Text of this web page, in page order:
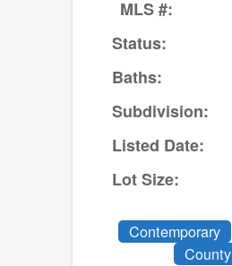
MLS #:
Status:
Baths:
Subdivision:
Listed Date:
Lot Size:
Contemporary
County